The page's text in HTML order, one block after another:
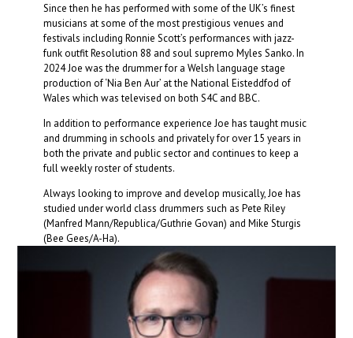
Since then he has performed with some of the UK’s finest
musicians at some of the most prestigious venues and
festivals including Ronnie Scott’s performances with jazz-
funk outfit Resolution 88 and soul supremo Myles Sanko. In
2024 Joe was the drummer for a Welsh language stage
production of ‘Nia Ben Aur’ at the National Eisteddfod of
Wales which was televised on both S4C and BBC.
In addition to performance experience Joe has taught music
and drumming in schools and privately for over 15 years in
both the private and public sector and continues to keep a
full weekly roster of students.
​Always looking to improve and develop musically, Joe has
studied under world class drummers such as Pete Riley
(Manfred Mann/Republica/Guthrie Govan) and Mike Sturgis
(Bee Gees/A-Ha).